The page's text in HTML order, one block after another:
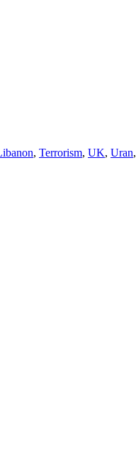
, Terrorism, UK, Uran,